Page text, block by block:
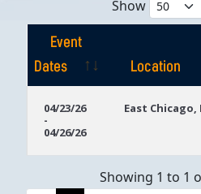
Show
Event
Dates
Location
Dates
04/23/26
-
04/26/26
East
Showing 1 to 1